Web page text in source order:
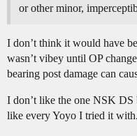
or other minor,
I don’t think it would have
wasn’t vibey until OP
bearing post damage can
I don’t like the one NSK DS
like every Yoyo I tried it with.